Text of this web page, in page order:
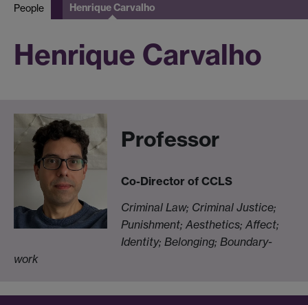
People Henrique Carvalho
Henrique Carvalho
Professor
Co-Director of CCLS
Criminal Law; Criminal Justice;
Punishment; Aesthetics; Affect;
Identity; Belonging; Boundary-
work